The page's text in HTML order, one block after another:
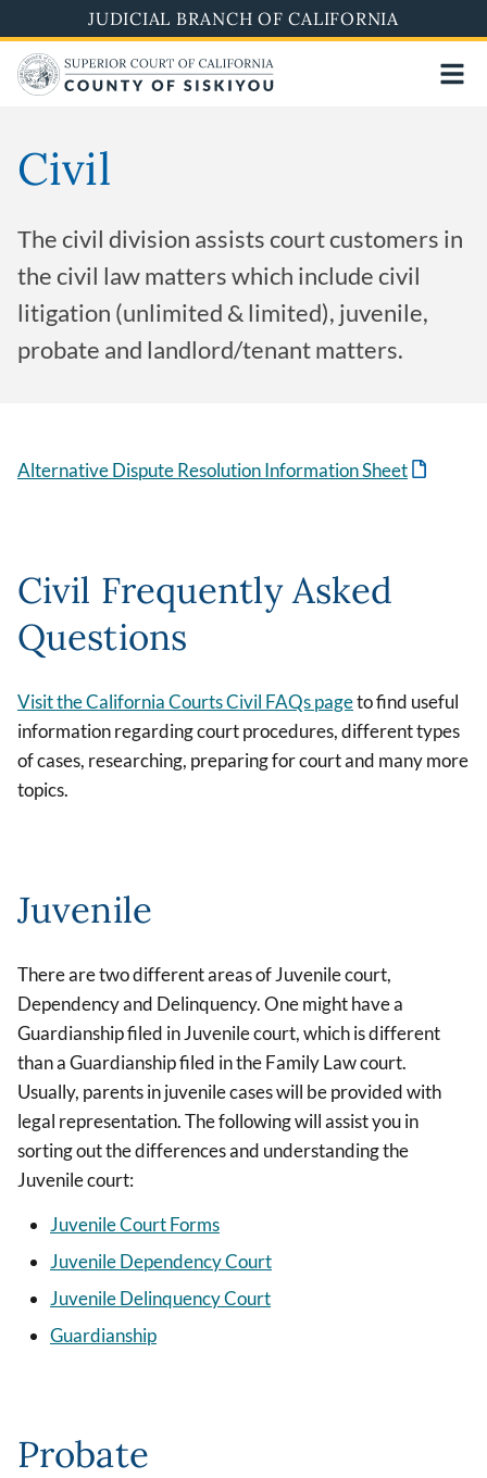
to
main
content
JUDICIAL BRANCH OF CALIFORNIA
Civil
The civil division assists court customers in
the civil law matters which include civil
litigation (unlimited & limited), juvenile,
probate and landlord/tenant matters.
Alternative Dispute Resolution Information Sheet
Civil Frequently Asked
Questions
Visit the California Courts Civil FAQs pageto find useful
information regarding court procedures, different types
of cases, researching, preparing for court and many more
topics.
Juvenile
There are two different areas of Juvenile court,
Dependency and Delinquency. One might have a
Guardianship filed in Juvenile court, which is different
than a Guardianship filed in the Family Law court.
Usually, parents in juvenile cases will be provided with
legal representation. The following will assist you in
sorting out the differences and understanding the
Juvenile court:
Juvenile Court Forms
Juvenile Dependency Court
Juvenile Delinquency Court
Guardianship
Probate